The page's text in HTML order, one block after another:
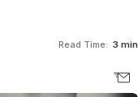
Read Time: 3 min